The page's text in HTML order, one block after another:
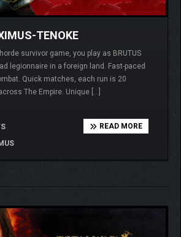
TENOKE
survivor game, you play as BRUTUS
legionnaire in a foreign land. Fast-paced
Quick matches, each run is 20
The Empire. Unique […]
READ MORE